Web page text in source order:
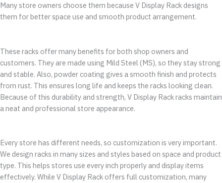
Many store owners choose them because V Display Rack designs
them for better space use and smooth product arrangement.
These racks offer many benefits for both shop owners and
customers. They are made using Mild Steel (MS), so they stay strong
and stable. Also, powder coating gives a smooth finish and protects
from rust. This ensures long life and keeps the racks looking clean.
Because of this durability and strength, V Display Rack racks maintain
a neat and professional store appearance.
Every store has different needs, so customization is very important.
We design racks in many sizes and styles based on space and product
type. This helps stores use every inch properly and display items
effectively. While V Display Rack offers full customization, many